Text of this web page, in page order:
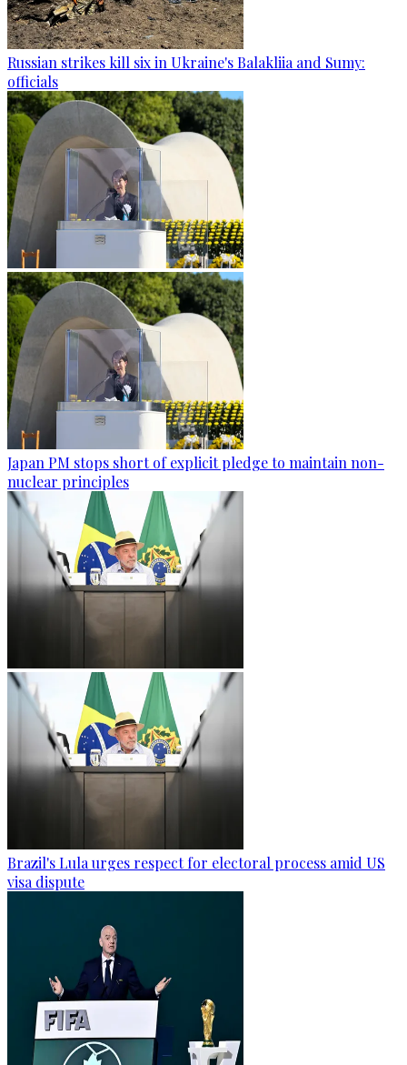
Russian strikes kill six in Ukraine's Balakliia and Sumy:
officials
Japan PM stops short of explicit pledge to maintain non-
nuclear principles
Brazil's Lula urges respect for electoral process amid US
visa dispute